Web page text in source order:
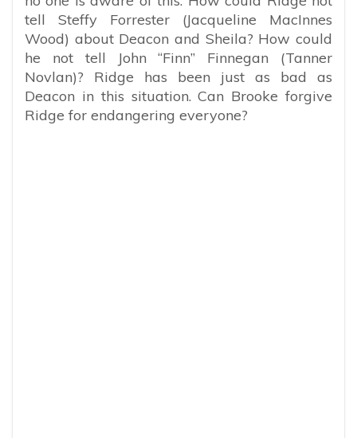
tell Steffy Forrester (Jacqueline MacInnes
Wood) about Deacon and Sheila? How could
he not tell John “Finn” Finnegan (Tanner
Novlan)? Ridge has been just as bad as
Deacon in this situation. Can Brooke forgive
Ridge for endangering everyone?